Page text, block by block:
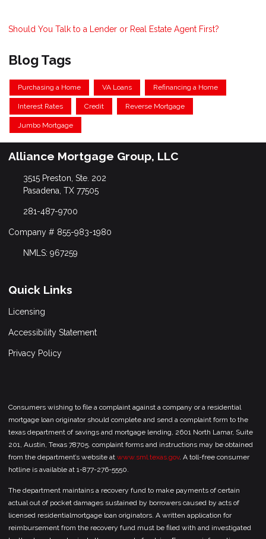
Should You Talk to a Lender or Real Estate Agent First?
Blog Tags
Purchasing a Home VA Loans Refinancing a Home
Interest Rates Credit Reverse Mortgage
Jumbo Mortgage
Alliance Mortgage Group, LLC
3515 Preston, Ste. 202
Pasadena, TX 77505
281-487-9700
Company # 855-983-1980
NMLS: 967259
Quick Links
Licensing
Accessibility Statement
Privacy Policy
Consumers wishing to file a complaint against a company or a residential
mortgage loan originator should complete and send a complaint form to the
texas department of savings and mortgage lending, 2601 North Lamar, Suite
201, Austin, Texas 78705. complaint forms and instructions may be obtained
from the department’s website at www.sml.texas.gov. A toll-free consumer
hotline is available at 1-877-276-5550.
The department maintains a recovery fund to make payments of certain
actual out of pocket damages sustained by borrowers caused by acts of
licensed residentialmortgage loan originators. A written application for
reimbursement from the recovery fund must be filed with and investigated